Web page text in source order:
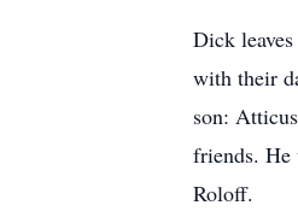
Dick
with their
son:
friends. He
Roloff.